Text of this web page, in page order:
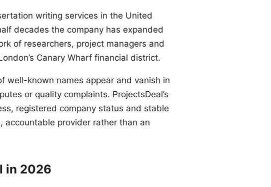
writing services in the United
decades the company has expanded
of researchers, project managers and
Canary Wharf financial district.
well-known names appear and vanish in
or quality complaints. ProjectsDeal’s
registered company status and stable
accountable provider rather than an
in 2026